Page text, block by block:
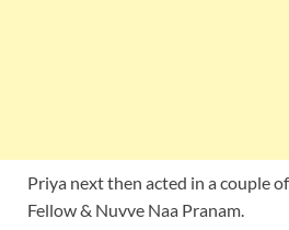
Priya next then acted in a couple
Fellow & Nuvve Naa Pranam.